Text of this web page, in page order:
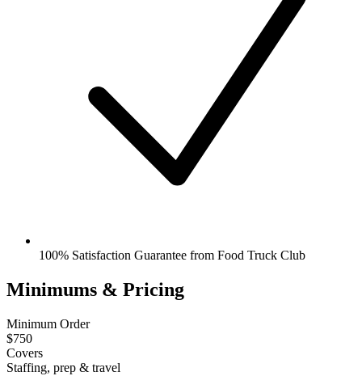
100% Satisfaction Guarantee from Food Truck Club
Minimums & Pricing
Minimum Order
$750
Covers
Staffing, prep & travel